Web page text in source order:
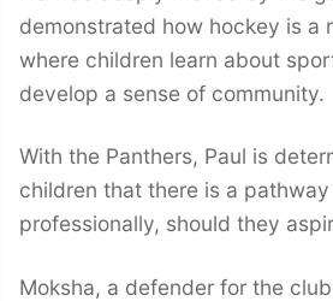
demonstrated how hockey is a
where children learn about
develop a sense of community.
With the Panthers, Paul is
children that there is a
professionally, should they
Moksha, a defender for the